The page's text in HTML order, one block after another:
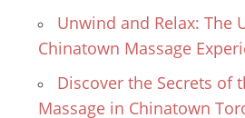
Unwind and Relax: The
Chinatown Massage
Discover the Secrets of
Massage in Chinatown